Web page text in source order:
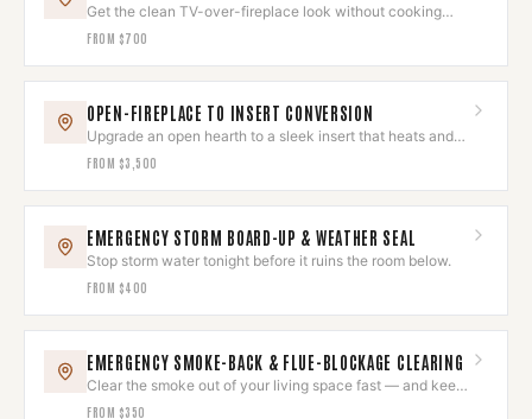
Get the clean TV-over-fireplace look without cooking
your electronics.
FROM $700
OPEN-FIREPLACE TO INSERT CONVERSION
Upgrade an open hearth to a sleek insert that heats and
looks built-in.
FROM $3,500
EMERGENCY STORM BOARD-UP & WEATHER SEAL
Stop storm water tonight before it ruins the room below.
FROM $400
EMERGENCY SMOKE-BACK & FLUE-BLOCKAGE CLEARING
Clear the smoke out of your living space fast — and keep
it out.
FROM $350